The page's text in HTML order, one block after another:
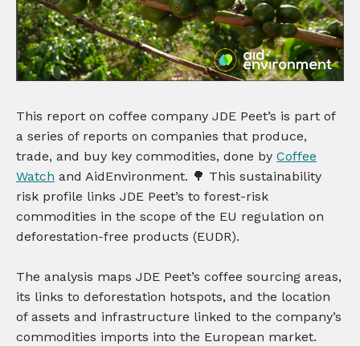
This report on coffee company JDE Peet’s is part of
a series of reports on companies that produce,
trade, and buy key commodities, done by Coffee
Watch and AidEnvironment. 🌳 This sustainability
risk profile links JDE Peet’s to forest-risk
commodities in the scope of the EU regulation on
deforestation-free products (EUDR).
The analysis maps JDE Peet’s coffee sourcing areas,
its links to deforestation hotspots, and the location
of assets and infrastructure linked to the company’s
commodities imports into the European market.